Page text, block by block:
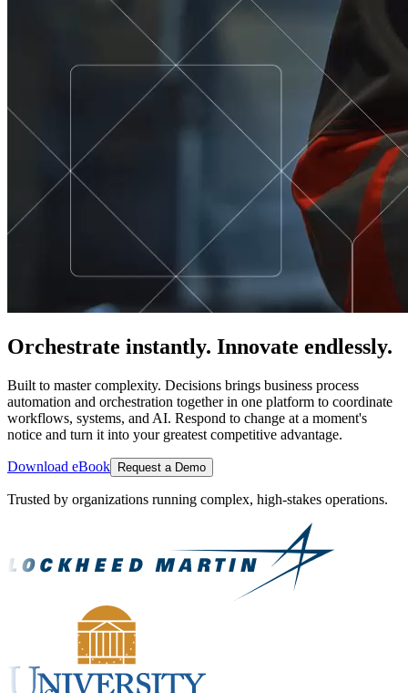
Orchestrate instantly. Innovate endlessly.
Built to master complexity. Decisions brings business process
automation and orchestration together in one platform to coordinate
workflows, systems, and AI. Respond to change at a moment's
notice and turn it into your greatest competitive advantage.
Download eBook Request a Demo
Trusted by organizations running complex, high-stakes operations.